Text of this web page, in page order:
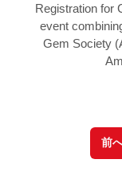
Registration for
event
Gem Society
前